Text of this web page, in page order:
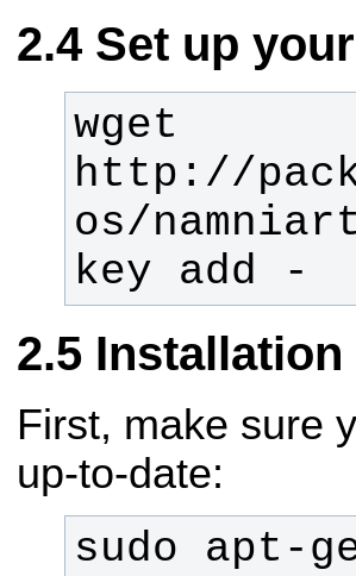
Set up
wget
http://
os/
key add -
Installation
First, make sure
up-to-date:
sudo apt-